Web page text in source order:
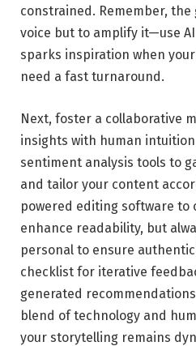
constrained. Remember, the
voice but to⁤ amplify it—use
sparks inspiration when
need ⁤a fast turnaround.
Next, foster a collaborative⁤
insights with human
sentiment analysis tools to
and tailor your content
powered editing software to
enhance readability, but
personal to ensure
checklist for iterative
generated
blend ⁣of technology ‌and
your storytelling remains